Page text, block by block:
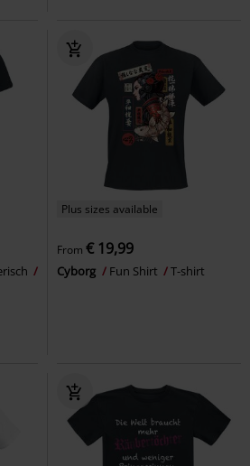
Plus sizes available
From € 19,99
Cyborg Fun Shirt T-shirt